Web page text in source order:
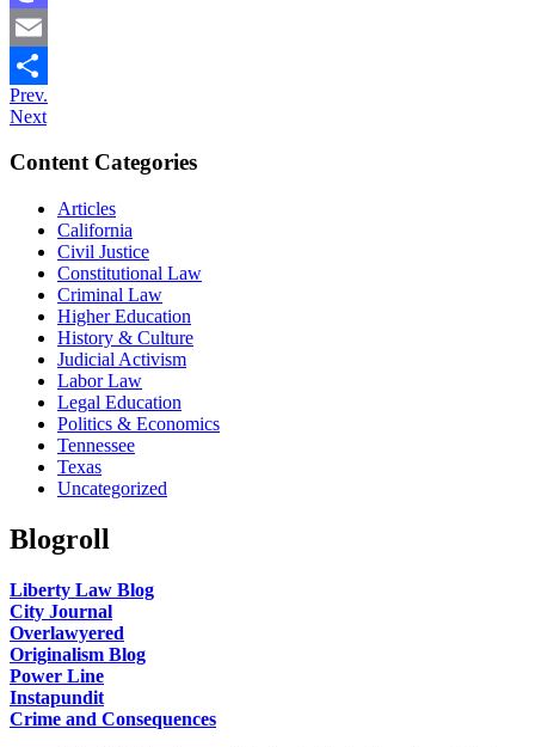
Mastodon
Email
Share
Prev.
Next
Content Categories
Articles
California
Civil Justice
Constitutional Law
Criminal Law
Higher Education
History & Culture
Judicial Activism
Labor Law
Legal Education
Politics & Economics
Tennessee
Texas
Uncategorized
Blogroll
Liberty Law Blog
City Journal
Overlawyered
Originalism Blog
Power Line
Instapundit
Crime and Consequences